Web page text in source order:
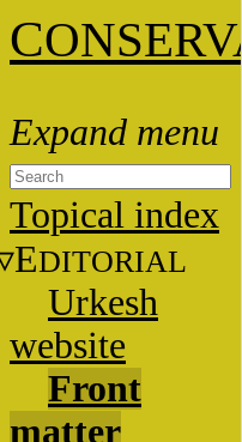
C
Topical index
EDITORIAL
Urkesh
website
Front
matter